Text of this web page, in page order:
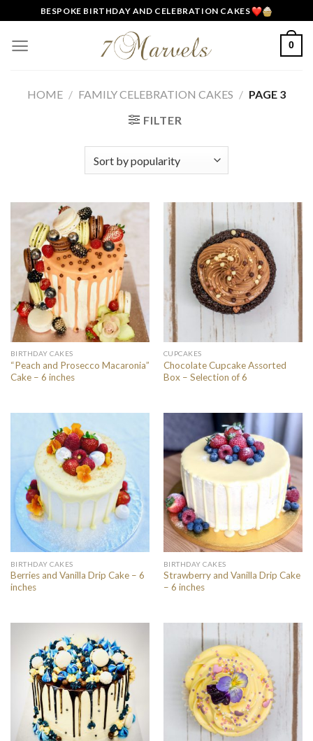
to
content
BESPOKE BIRTHDAY AND CELEBRATION CAKES
0
HOME / FAMILY CELEBRATION CAKES / PAGE 3
FILTER
BIRTHDAY CAKES
“Peach and Prosecco Macaronia”
Cake – 6 inches
CUPCAKES
Chocolate Cupcake Assorted
Box – Selection of 6
BIRTHDAY CAKES
Berries and Vanilla Drip Cake – 6
inches
BIRTHDAY CAKES
Strawberry and Vanilla Drip Cake
– 6 inches